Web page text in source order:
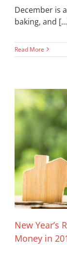
December is
baking, and
Read More
New Year’s
Money in